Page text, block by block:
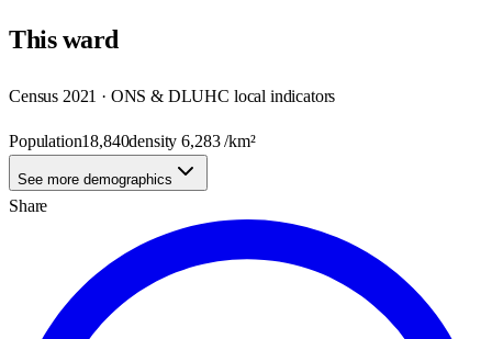
Thisward
Census 2021 · ONS & DLUHC local indicators
Population18,840density6,283/km²
See more demographics
Share